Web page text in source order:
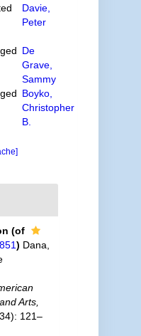
Davie,
Peter
De
Grave,
Sammy
Boyko,
Christopher
B.
(of
) Dana,
Arts,
121–